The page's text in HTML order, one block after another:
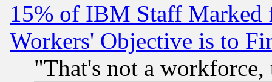
15% of IBM Staff
Workers' Objective is to
"That's not a